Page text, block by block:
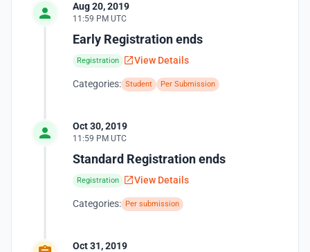
Aug 20, 2019
11:59 PM UTC
Early Registration ends
Registration View Details
Categories: Student Per Submission
Oct 30, 2019
11:59 PM UTC
Standard Registration ends
Registration View Details
Categories: Per submission
Oct 31, 2019